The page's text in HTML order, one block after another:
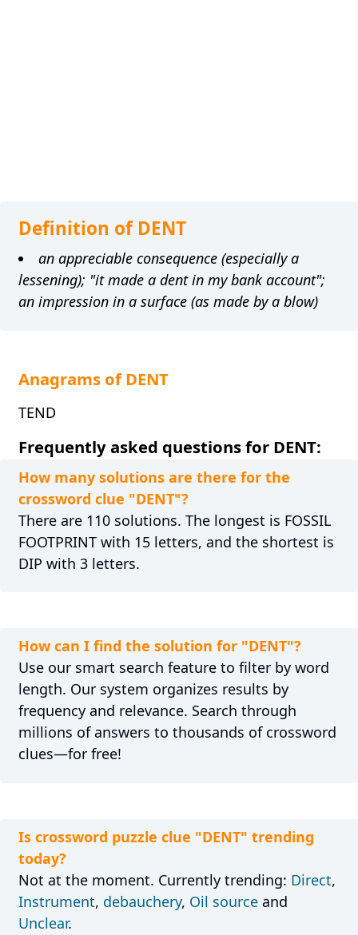
Definition of DENT
an appreciable consequence (especially a
lessening); "it made a dent in my bank account";
an impression in a surface (as made by a blow)
Anagrams of DENT
TEND
Frequently asked questions for DENT:
How many solutions are there for the
crossword clue "DENT"?
There are 110 solutions. The longest is FOSSIL
FOOTPRINT with 15 letters, and the shortest is
DIP with 3 letters.
How can I find the solution for "DENT"?
Use our smart search feature to filter by word
length. Our system organizes results by
frequency and relevance. Search through
millions of answers to thousands of crossword
clues—for free!
Is crossword puzzle clue "DENT" trending
today?
Not at the moment. Currently trending: Direct,
Instrument, debauchery, Oil sourceand
Unclear.